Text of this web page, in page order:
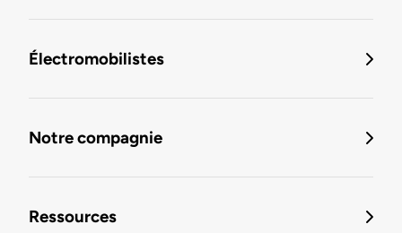
Électromobilistes
Notre compagnie
Ressources